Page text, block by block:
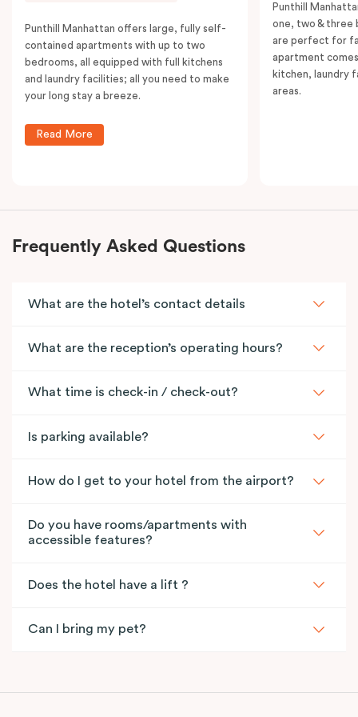
Punthill Manhattan offers large, fully self-
contained apartments with up to two
bedrooms, all equipped with full kitchens
and laundry facilities; all you need to make
your long stay a breeze.
Read More
Punthill
one, two & three
are perfect for
apartment
kitchen, laundry
areas.
Frequently Asked Questions
What are the hotel’s contact details
What are the reception’s operating hours?
What time is check-in / check-out?
Is parking available?
How do I get to your hotel from the airport?
Do you have rooms/apartments with
accessible features?
Does the hotel have a lift ?
Can I bring my pet?